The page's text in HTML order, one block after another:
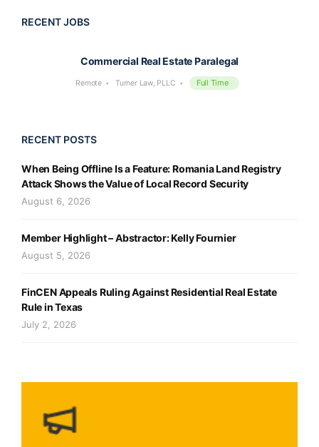
RECENT JOBS
Commercial Real Estate Paralegal
Remote Turner Law, PLLC Full Time
RECENT POSTS
When Being Offline Is a Feature: Romania Land Registry
Attack Shows the Value of Local Record Security
August 6, 2026
Member Highlight – Abstractor: Kelly Fournier
August 5, 2026
FinCEN Appeals Ruling Against Residential Real Estate
Rule in Texas
July 2, 2026